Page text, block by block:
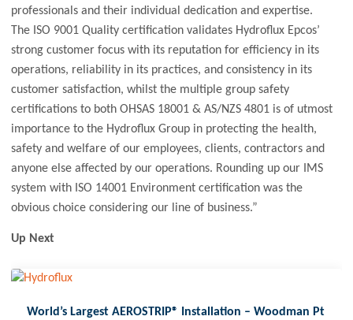
professionals and their individual dedication and expertise.
The ISO 9001 Quality certification validates Hydroflux Epcos’
strong customer focus with its reputation for efficiency in its
operations, reliability in its practices, and consistency in its
customer satisfaction, whilst the multiple group safety
certifications to both OHSAS 18001 & AS/NZS 4801 is of utmost
importance to the Hydroflux Group in protecting the health,
safety and welfare of our employees, clients, contractors and
anyone else affected by our operations. Rounding up our IMS
system with ISO 14001 Environment certification was the
obvious choice considering our line of business.”
Up Next
World’s Largest AEROSTRIP® Installation – Woodman Pt